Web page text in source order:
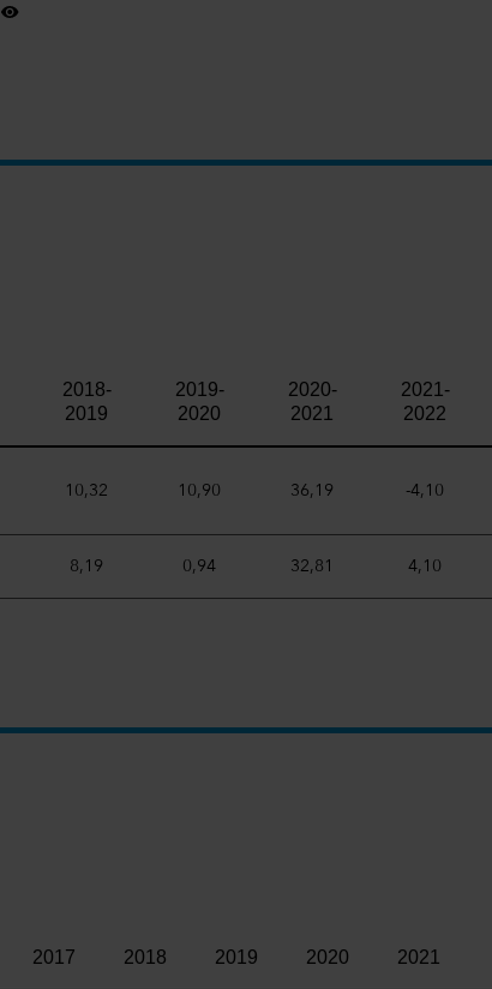
2018-
2019
2019-
2020
2020-
2021
2021-
2022
10,32 10,90 36,19 -4,10
8,19 0,94 32,81 4,10
2017 2018 2019 2020 2021